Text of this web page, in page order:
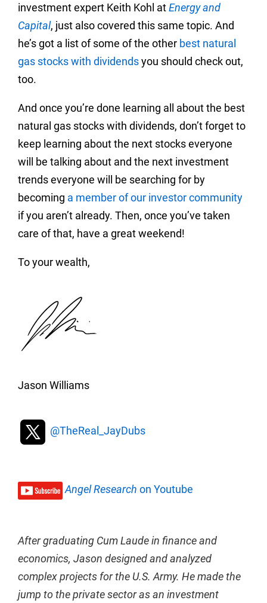
investment expert Keith Kohl atEnergy and
Capital, just also covered this same topic. And
he’s got a list of some of the other best natural
gas stocks with dividendsyou should check out,
too.
And once you’re done learning all about the best
natural gas stocks with dividends, don’t forget to
keep learning about the next stocks everyone
will be talking about and the next investment
trends everyone will be searching for by
becoming a member of our investor community
if you aren’t already. Then, once you’ve taken
care of that, have a great weekend!
To your wealth,
Jason Williams
@TheReal_JayDubs
Angel Research on Youtube
After graduating Cum Laude in finance and
economics, Jason designed and analyzed
complex projects for the U.S. Army. He made the
jump to the private sector as an investment